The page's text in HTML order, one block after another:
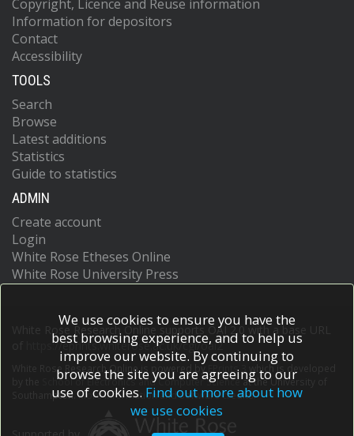
Copyright, Licence and Reuse information
Information for depositors
Contact
Accessibility
TOOLS
Search
Browse
Latest additions
Statistics
Guide to statistics
ADMIN
Create account
Login
White Rose Etheses Online
White Rose University Press
White Rose Research Online supports OAI 2.0 with a base URL
https://eprints.whiterose.ac.uk/cgi/oai2
White Rose Research Online is powered by EPrints 3
which is developed
School of Electronics and Computer Scienceat the University of
Southampton.More information and software credits.
We use cookies to ensure you have the
best browsing experience, and to help us
improve our website. By continuing to
browse the site you are agreeing to our
use of cookies. Find out more about how
we use cookies